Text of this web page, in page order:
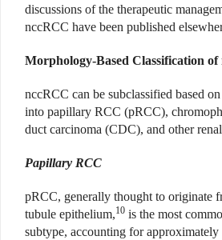
discussions of the therapeutic
nccRCC have been published
Morphology-Based Classification of
nccRCC can be subclassified based
into papillary RCC (pRCC),
duct carcinoma (CDC), and other
Papillary RCC
pRCC, generally thought to originate
tubule epithelium,10 is the most
subtype, accounting for